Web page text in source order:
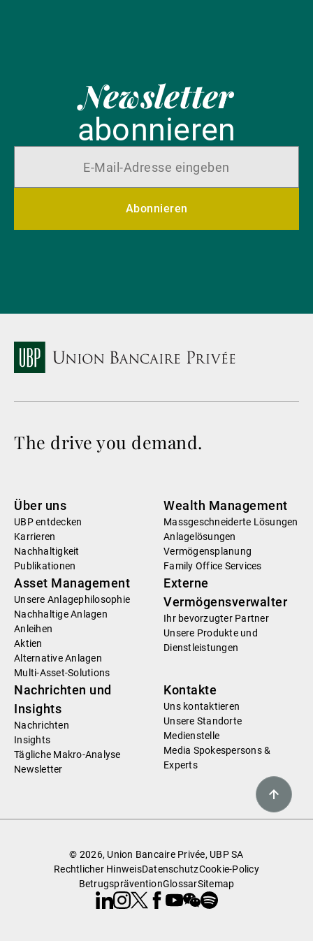
Newsletter
abonnieren
Abonnieren
The drive you demand.
Über uns
UBP entdecken
Karrieren
Nachhaltigkeit
Publikationen
Wealth Management
Massgeschneiderte Lösungen
Anlagelösungen
Vermögensplanung
Family Office Services
Asset Management
Unsere Anlagephilosophie
Nachhaltige Anlagen
Anleihen
Aktien
Alternative Anlagen
Multi-Asset-Solutions
Externe
Vermögensverwalter
Ihr bevorzugter Partner
Unsere Produkte und
Dienstleistungen
Nachrichten und
Insights
Nachrichten
Insights
Tägliche Makro-Analyse
Newsletter
Kontakte
Uns kontaktieren
Unsere Standorte
Medienstelle
Media Spokespersons &
Experts
© 2026, Union Bancaire Privée, UBP SA
Rechtlicher HinweisDatenschutzCookie-Policy
BetrugspräventionGlossarSitemap
Linkedin
Instagram
X Facebook
Youtube
WeChat
Spotify